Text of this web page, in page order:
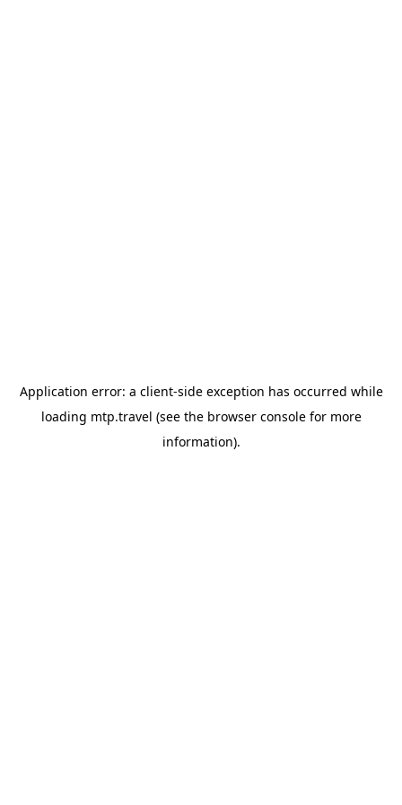
Application error: a client-side exception has occurred while
loading mtp.travel (see the browser consolefor more
information).